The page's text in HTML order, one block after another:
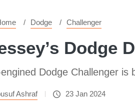
Dodge Challenger
Dodge
Dodge Challenger
Ashraf 23 Jan 2024